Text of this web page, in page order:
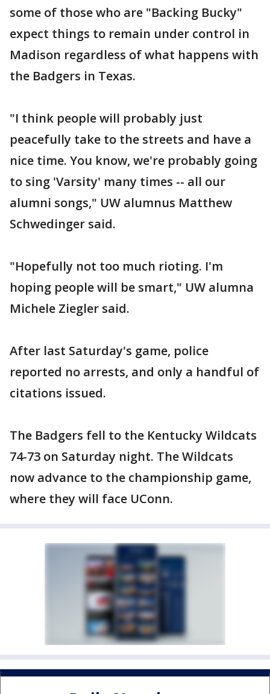
some of those who are "Backing Bucky"
expect things to remain under control in
Madison regardless of what happens with
the Badgers in Texas.
"I think people will probably just
peacefully take to the streets and have a
nice time. You know, we're probably going
to sing 'Varsity' many times -- all our
alumni songs," UW alumnus Matthew
Schwedinger said.
"Hopefully not too much rioting. I'm
hoping people will be smart," UW alumna
Michele Ziegler said.
After last Saturday's game, police
reported no arrests, and only a handful of
citations issued.
The Badgers fell to the Kentucky Wildcats
74-73 on Saturday night. The Wildcats
now advance to the championship game,
where they will face UConn.